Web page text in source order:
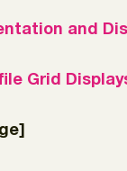
and
Grid